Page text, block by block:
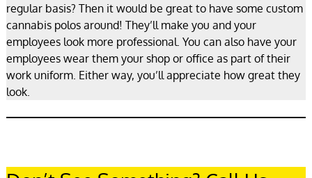
regular basis? Then it would be great to have some custom
cannabis polos around! They’ll make you and your
employees look more professional. You can also have your
employees wear them your shop or office as part of their
work uniform. Either way, you’ll appreciate how great they
look.